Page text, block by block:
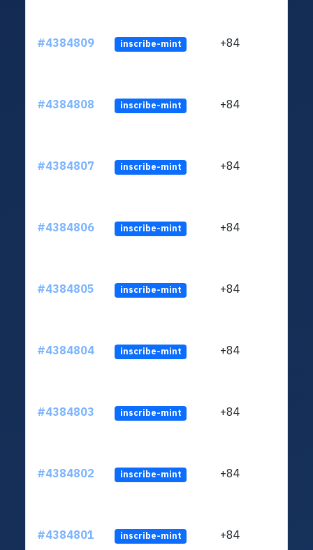
#4384809 inscribe-mint +84
#4384808 inscribe-mint +84
#4384807 inscribe-mint +84
#4384806 inscribe-mint +84
#4384805 inscribe-mint +84
#4384804 inscribe-mint +84
#4384803 inscribe-mint +84
#4384802 inscribe-mint +84
#4384801 inscribe-mint +84